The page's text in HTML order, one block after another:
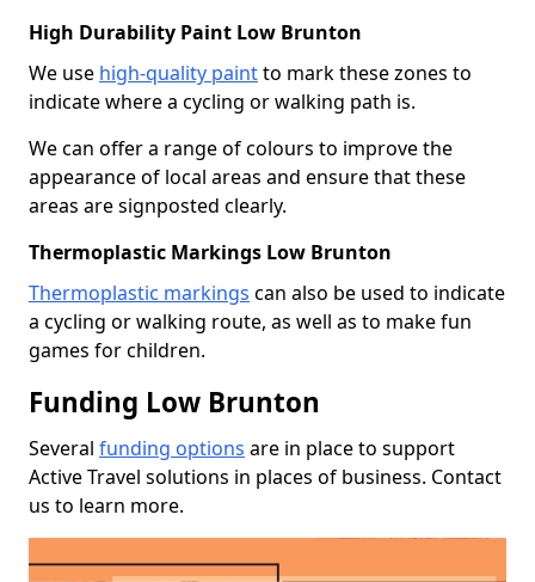
High Durability Paint Low Brunton
We use high-quality paintto mark these zones to
indicate where a cycling or walking path is.
We can offer a range of colours to improve the
appearance of local areas and ensure that these
areas are signposted clearly.
Thermoplastic Markings Low Brunton
Thermoplastic markings can also be used to indicate
a cycling or walking route, as well as to make fun
games for children.
Funding Low Brunton
Several funding options are in place to support
Active Travel solutions in places of business. Contact
us to learn more.